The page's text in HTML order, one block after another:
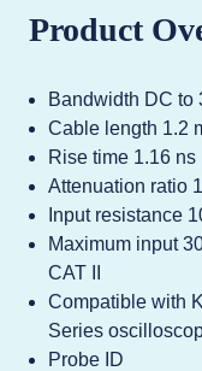
Product
Bandwidth DC to
Cable length 1.2
Rise time 1.16 ns
Attenuation ratio
Input resistance
Maximum input
CAT II
Compatible with
Series
Probe ID